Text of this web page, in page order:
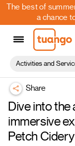
The best of
a chance
Activities and
Share
Dive into the
immersive
Petch